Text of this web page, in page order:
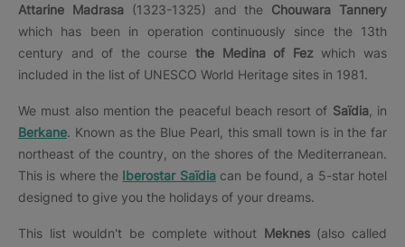
Attarine Madrasa(1323-1325) and the Chouwara Tannery
which has been in operation continuously since the 13th
century and of the course the Medina of Fez which was
included in the list of UNESCO World Heritage sites in 1981.
We must also mention the peaceful beach resort of Saïdia, in
Berkane. Known as the Blue Pearl, this small town is in the far
northeast of the country, on the shores of the Mediterranean.
This is where the Iberostar Saïdiacan be found, a 5-star hotel
designed to give you the holidays of your dreams.
This list wouldn't be complete without Meknes (also called